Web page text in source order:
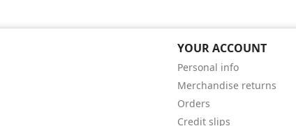
YOUR ACCOUNT
Personal info
Merchandise returns
Orders
Credit slips